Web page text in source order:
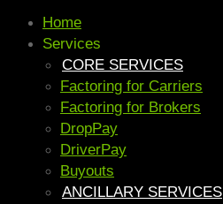
Home
Services
CORE SERVICES
Factoring for Carriers
Factoring for Brokers
DropPay
DriverPay
Buyouts
ANCILLARY SERVICES